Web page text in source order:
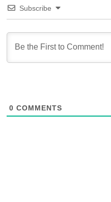
Subscribe
0 COMMENTS